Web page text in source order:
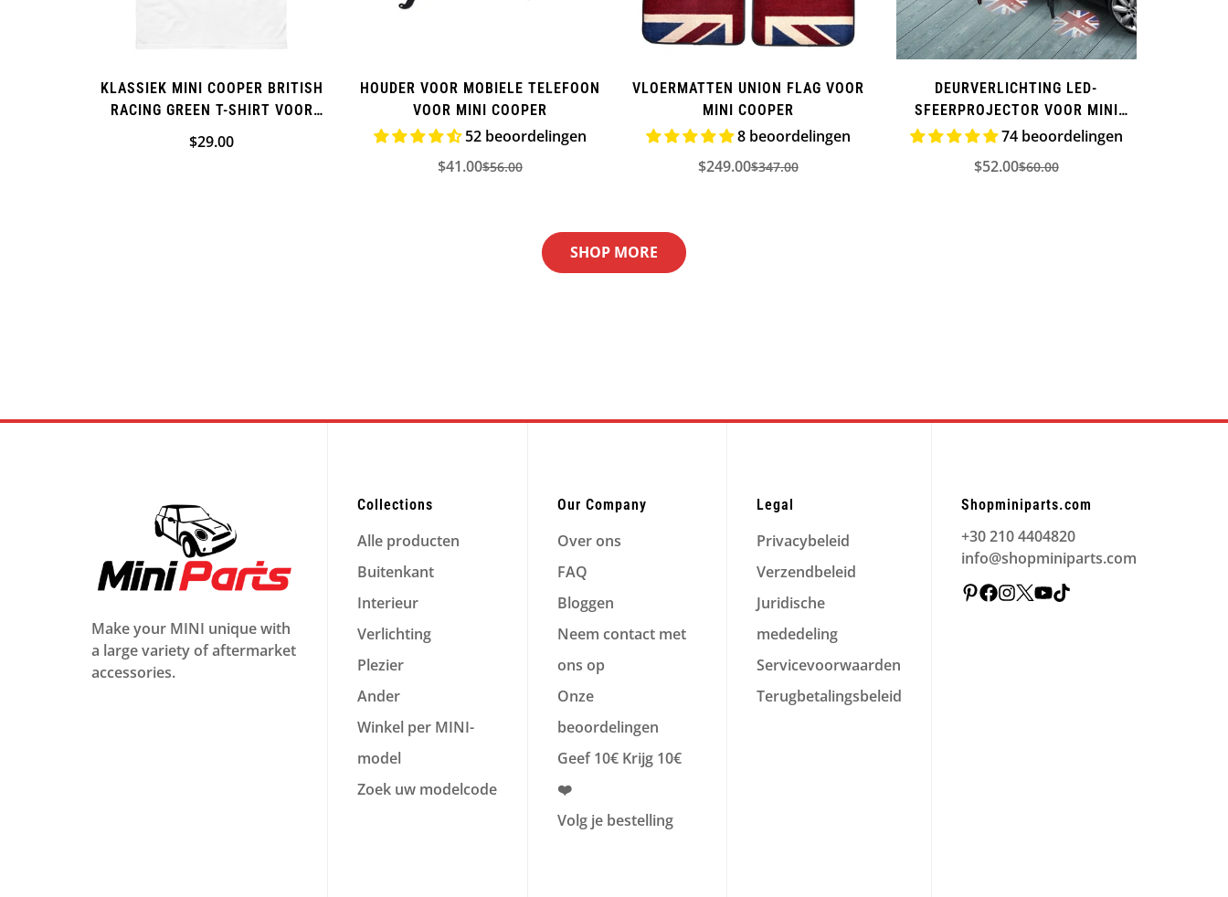
KLASSIEK MINI COOPER BRITISH
RACING GREEN T-SHIRT VOOR
HEREN
Normale
$29.00
HOUDER VOOR MOBIELE TELEFOON
VOOR MINI COOPER
52 beoordelingen
Verkoopprijs
$41.00Normale
$56.00
VLOERMATTEN UNION FLAG VOOR
MINI COOPER
8 beoordelingen
Verkoopprijs
$249.00Normale
$347.00
DEURVERLICHTING LED-
SFEERPROJECTOR VOOR MINI
COOPER
74 beoordelingen
Verkoopprijs
$52.00Normale
$60.00
SHOP MORE
Make your MINI unique with
a large variety of aftermarket
accessories.
Collections
Alle producten
Buitenkant
Interieur
Verlichting
Plezier
Ander
Winkel per MINI-
model
Zoek uw modelcode
Our Company
Over ons
FAQ
Bloggen
Neem contact met
ons op
Onze
beoordelingen
Geef 10€ Krijg 10€
❤️
Volg je bestelling
Legal
Privacybeleid
Verzendbeleid
Juridische
mededeling
Servicevoorwaarden
Terugbetalingsbeleid
Shopminiparts.com
+30 210 4404820
info@shopminiparts.com